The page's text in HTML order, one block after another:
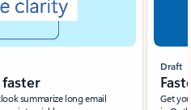
summarize long email
Draft
Get